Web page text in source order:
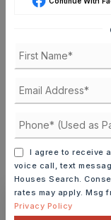
I agree to receive
voice call, text
Houses Search.
rates may apply. Msg
Privacy Policy